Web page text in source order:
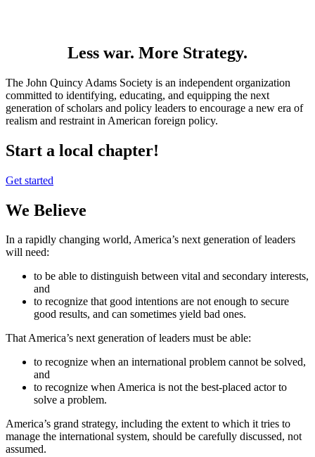
Less war. More Strategy.
The John Quincy Adams Society is an independent organization
committed to identifying, educating, and equipping the next
generation of scholars and policy leaders to encourage a new era of
realism and restraint in American foreign policy.
Start a local chapter!
Get started
We Believe
In a rapidly changing world, America’s next generation of leaders
will need:
to be able to distinguish between vital and secondary interests,
and
to recognize that good intentions are not enough to secure
good results, and can sometimes yield bad ones.
That America’s next generation of leaders must be able:
to recognize when an international problem cannot be solved,
and
to recognize when America is not the best-placed actor to
solve a problem.
America’s grand strategy, including the extent to which it tries to
manage the international system, should be carefully discussed, not
assumed.